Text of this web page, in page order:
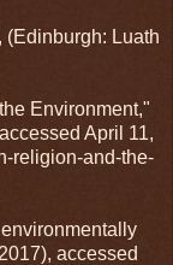
(Edinburgh: Luath
Environment,"
April 11,
religion-and-the-
accessed